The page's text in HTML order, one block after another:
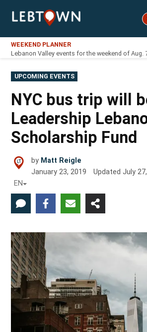
LebTown
WEEKEND PLANNER
Lebanon Valley events for the weekend of Aug.
POSTED
IN
UPCOMING EVENTS
NYC bus trip will
Leadership
Scholarship Fund
by Matt Reigle
January 23, 2019
UpdatedJuly
EN